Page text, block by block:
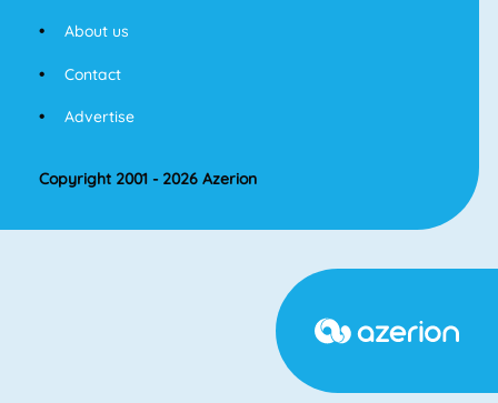
About us
Contact
Advertise
Copyright 2001 - 2026 Azerion